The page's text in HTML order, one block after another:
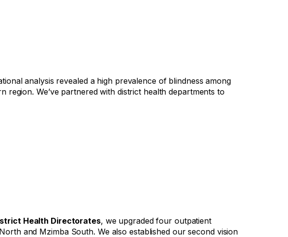
analysis revealed a high prevalence of blindness among
We’ve partnered with district health departments to
Health Directorates, we upgraded four outpatient
and Mzimba South. We also established our second vision